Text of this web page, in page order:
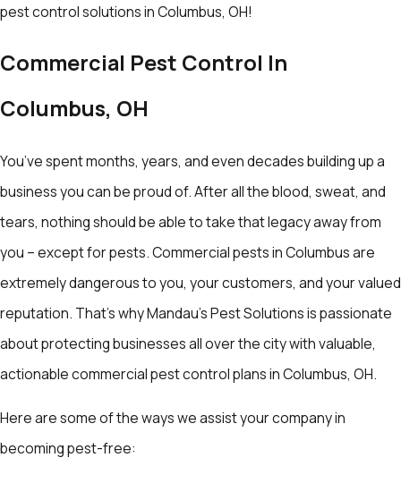
pest control solutions in Columbus, OH!
Commercial Pest Control In
Columbus, OH
You’ve spent months, years, and even decades building up a
business you can be proud of. After all the blood, sweat, and
tears, nothing should be able to take that legacy away from
you – except for pests. Commercial pests in Columbus are
extremely dangerous to you, your customers, and your valued
reputation. That’s why Mandau's Pest Solutions is passionate
about protecting businesses all over the city with valuable,
actionable commercial pest control plans in Columbus, OH.
Here are some of the ways we assist your company in
becoming pest-free: